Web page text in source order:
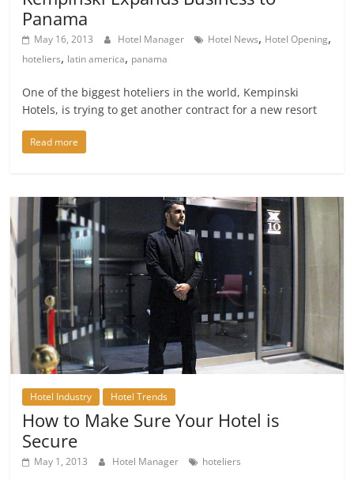
Panama
May 16, 2013 Hotel Manager Hotel News, Hotel Opening,
hoteliers, latin america, panama
One of the biggest hoteliers in the world, Kempinski
Hotels, is trying to get another contract for a new resort
Read more
Hotel Industry Hotel Trends
How to Make Sure Your Hotel is
Secure
May 1, 2013 Hotel Manager hoteliers